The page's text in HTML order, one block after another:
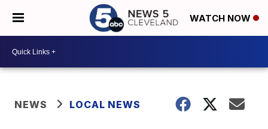
WATCH NOW
NEWS LOCAL NEWS